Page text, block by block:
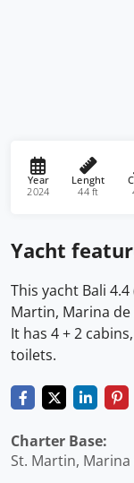
Year
2024
Lenght
44 ft
Yacht
This yacht Bali
Martin, Marina de
It has 4 + 2
toilets.
Charter Base:
St. Martin,